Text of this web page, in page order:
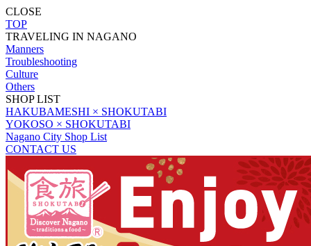
CLOSE
TOP
TRAVELING IN NAGANO
Manners
Troubleshooting
Culture
Others
SHOP LIST
HAKUBAMESHI × SHOKUTABI
YOKOSO × SHOKUTABI
Nagano City Shop List
CONTACT US